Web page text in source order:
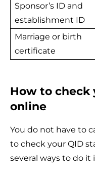
Sponsor’s ID and
establishment ID
Marriage or birth
certificate
How to check
online
You do not have to
to check your QID
several ways to do